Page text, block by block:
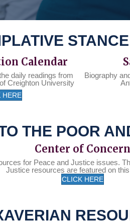
Calendar
daily readings from
Creighton University
Biography
HERE
THE POOR
Center of Concern
for Peace and Justice issues.
Justice resources are featured on
CLICK HERE